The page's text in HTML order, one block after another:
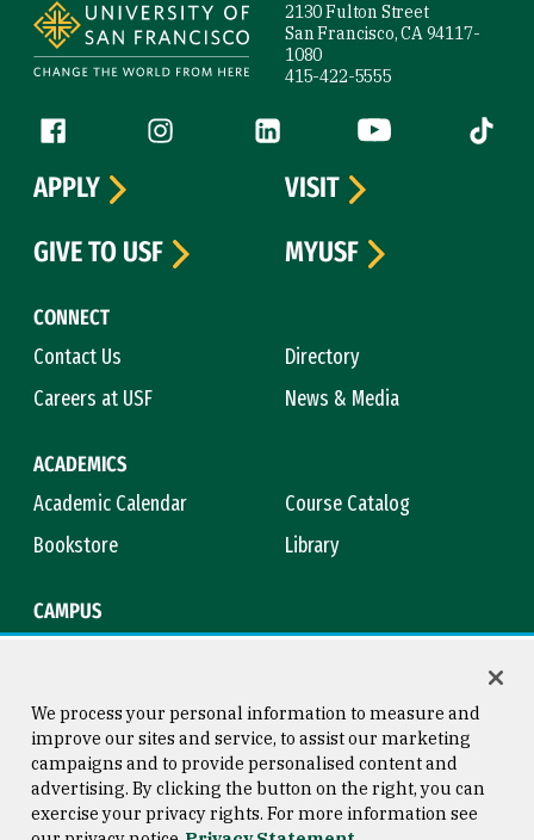
2130 Fulton Street
San Francisco, CA 94117-
1080
415-422-5555
Follow us
Facebook (link is external)
Instagram (link is external)
LinkedIn (link is external)
YouTube (link is
Tiktok
CONNECT
Contact Us
Directory
Careers at USF
News & Media
ACADEMICS
Academic Calendar
Course Catalog
Bookstore
Library
CAMPUS
APPLY
VISIT
GIVE TO USF
MYUSF
Consumer Information
Copyright © 2026 University of
San Francisco
We process your personal information to measure and
improve our sites and service, to assist our marketing
campaigns and to provide personalised content and
advertising. By clicking the button on the right, you can
exercise your privacy rights. For more information see